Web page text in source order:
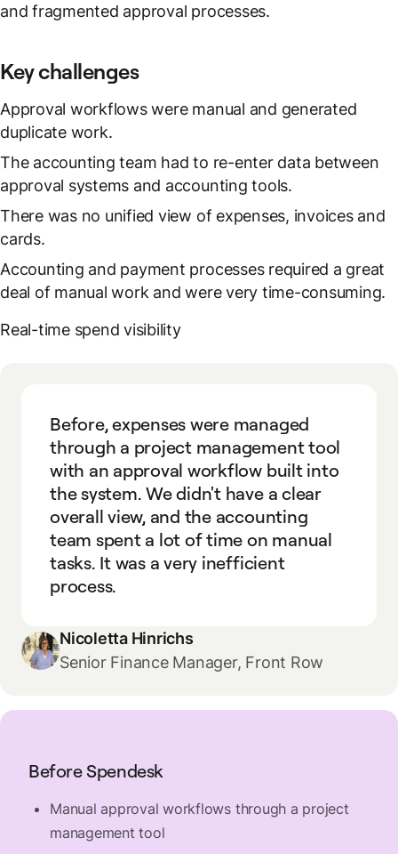
and fragmented approval processes.
Key challenges
Approval workflows were manual and generated
duplicate work.
The accounting team had to re-enter data between
approval systems and accounting tools.
There was no unified view of expenses, invoices and
cards.
Accounting and payment processes required a great
deal of manual work and were very time-consuming.
Real-time spend visibility
Before, expenses were managed
through a project management tool
with an approval workflow built into
the system. We didn't have a clear
overall view, and the accounting
team spent a lot of time on manual
tasks. It was a very inefficient
process.
Nicoletta Hinrichs
Senior Finance Manager, Front Row
Before Spendesk
Manual approval workflows through a project
management tool